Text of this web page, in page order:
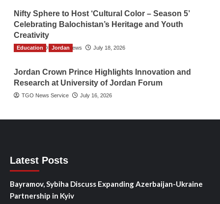
Nifty Sphere to Host ‘Cultural Color – Season 5’
Celebrating Balochistan’s Heritage and Youth
Creativity
The Gulf Observer News July 18, 2026
Education Jordan
Jordan Crown Prince Highlights Innovation and
Research at University of Jordan Forum
TGO News Service July 16, 2026
Latest Posts
Bayramov, Sybiha Discuss Expanding Azerbaijan-Ukraine
Partnership in Kyiv